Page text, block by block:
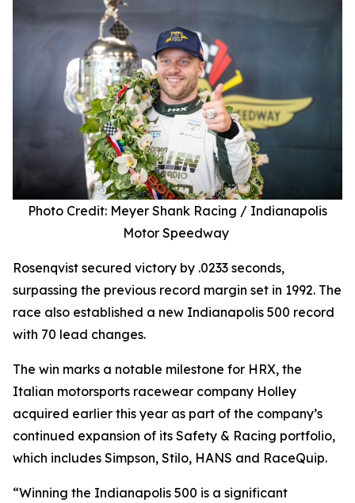
Photo Credit: Meyer Shank Racing / Indianapolis
Motor Speedway
Rosenqvist secured victory by .0233 seconds,
surpassing the previous record margin set in 1992. The
race also established a new Indianapolis 500 record
with 70 lead changes.
The win marks a notable milestone for HRX, the
Italian motorsports racewear company Holley
acquired earlier this year as part of the company’s
continued expansion of its Safety & Racing portfolio,
which includes Simpson, Stilo, HANS and RaceQuip.
“Winning the Indianapolis 500 is a significant